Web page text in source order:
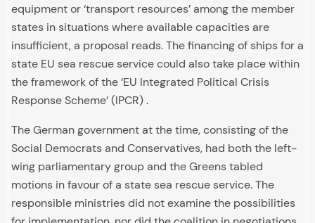
equipment or ‘transport resources’ among the member
states in situations where available capacities are
insufficient, a proposal reads. The financing of ships for a
state EU sea rescue service could also take place within
the framework of the ‘EU Integrated Political Crisis
Response Scheme’ (IPCR) .
The German government at the time, consisting of the
Social Democrats and Conservatives, had both the left-
wing parliamentary group and the Greens tabled
motions in favour of a state sea rescue service. The
responsible ministries did not examine the possibilities